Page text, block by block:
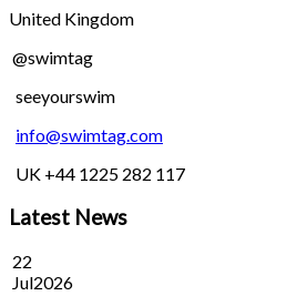
United Kingdom
@swimtag
seeyourswim
info@swimtag.com
UK +44 1225 282 117
Latest News
22
Jul2026